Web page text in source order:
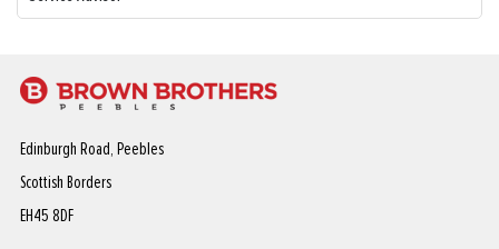
Edinburgh Road, Peebles
Scottish Borders
EH45 8DF